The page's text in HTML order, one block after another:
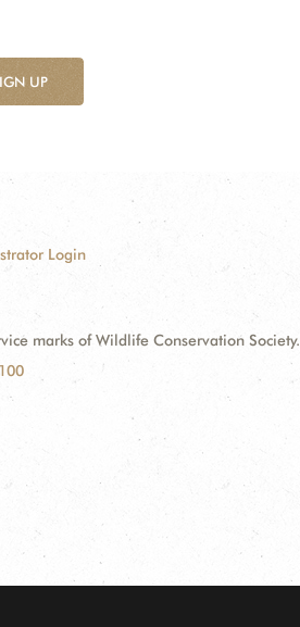
UP
Login
marks of Wildlife Conservation Society.